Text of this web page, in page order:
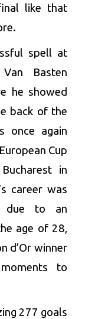
like that
spell at
Basten
he showed
back of the
once again
Cup
in
career was
due to an
age of 28,
d’Or winner
to
277 goals